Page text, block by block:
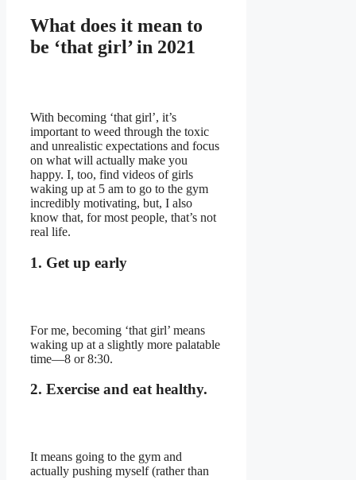
What does it mean to
be ‘that girl’ in 2021
With becoming ‘that girl’, it’s
important to weed through the toxic
and unrealistic expectations and focus
on what will actually make you
happy. I, too, find videos of girls
waking up at 5 am to go to the gym
incredibly motivating, but, I also
know that, for most people, that’s not
real life.
1. Get up early
For me, becoming ‘that girl’ means
waking up at a slightly more palatable
time—8 or 8:30.
2. Exercise and eat healthy.
It means going to the gym and
actually pushing myself (rather than